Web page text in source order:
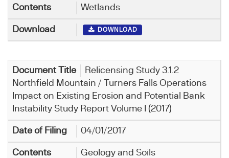
Wetlands
DOWNLOAD
Relicensing Study 3.1.2
Northfield Mountain / Turners Falls Operations
Impact on Existing Erosion and Potential Bank
Instability Study Report Volume I (2017)
04/01/2017
Geology and Soils